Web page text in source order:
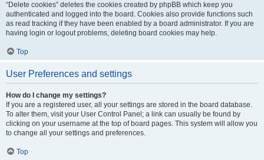
“Delete cookies” deletes the cookies created by phpBB which keep you
authenticated and logged into the board. Cookies also provide functions such
as read tracking if they have been enabled by a board administrator. If you are
having login or logout problems, deleting board cookies may help.
Top
User Preferences and settings
How do I change my settings?
If you are a registered user, all your settings are stored in the board database.
To alter them, visit your User Control Panel; a link can usually be found by
clicking on your username at the top of board pages. This system will allow you
to change all your settings and preferences.
Top